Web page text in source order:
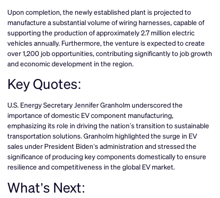
Upon completion, the newly established plant is projected to
manufacture a substantial volume of wiring harnesses, capable of
supporting the production of approximately 2.7 million electric
vehicles annually. Furthermore, the venture is expected to create
over 1,200 job opportunities, contributing significantly to job growth
and economic development in the region.
Key Quotes:
U.S. Energy Secretary Jennifer Granholm underscored the
importance of domestic EV component manufacturing,
emphasizing its role in driving the nation’s transition to sustainable
transportation solutions. Granholm highlighted the surge in EV
sales under President Biden’s administration and stressed the
significance of producing key components domestically to ensure
resilience and competitiveness in the global EV market.
What’s Next: